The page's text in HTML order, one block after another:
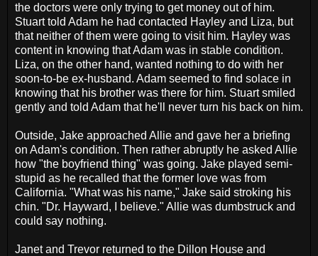
the doctors were only trying to get money out of him.
Stuart told Adam he had contacted Hayley and Liza, but
that neither of them were going to visit him. Hayley was
content in knowing that Adam was in stable condition.
Liza, on the other hand, wanted nothing to do with her
soon-to-be ex-husband. Adam seemed to find solace in
knowing that his brother was there for him. Stuart smiled
gently and told Adam that he'll never turn his back on him.
Outside, Jake approached Allie and gave her a briefing
on Adam's condition. Then rather abruptly he asked Allie
how "the boyfriend thing" was going. Jake played semi-
stupid as he recalled that the former love was from
California. "What was his name," Jake said stroking his
chin. "Dr. Hayward, I believe." Allie was dumbstruck and
could say nothing.
Janet and Trevor returned to the Dillon House and